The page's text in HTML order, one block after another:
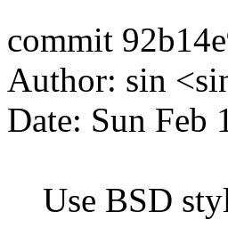
commit
Author: sin
Date: Sun Feb
Use BSD